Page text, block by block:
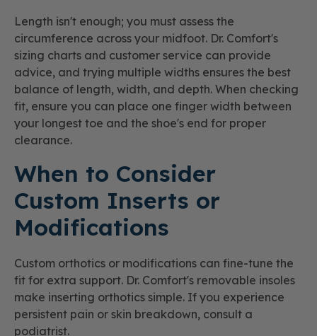
Length isn't enough; you must assess the
circumference across your midfoot. Dr. Comfort's
sizing charts and customer service can provide
advice, and trying multiple widths ensures the best
balance of length, width, and depth. When checking
fit, ensure you can place one finger width between
your longest toe and the shoe's end for proper
clearance.
When to Consider
Custom Inserts or
Modifications
Custom orthotics or modifications can fine-tune the
fit for extra support. Dr. Comfort's removable insoles
make inserting orthotics simple. If you experience
persistent pain or skin breakdown, consult a
podiatrist.